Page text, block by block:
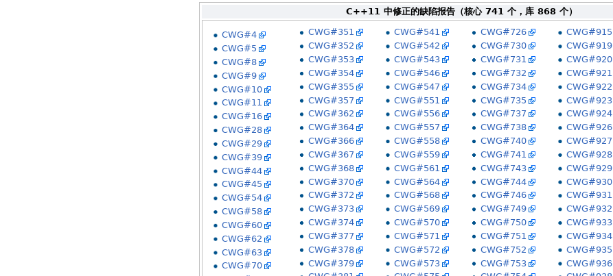
C++11 中修正的缺陷报告（核心 741 个，库 868 个）
CWG#4
CWG#5
CWG#8
CWG#9
CWG#10
CWG#11
CWG#16
CWG#28
CWG#29
CWG#39
CWG#44
CWG#45
CWG#54
CWG#58
CWG#60
CWG#62
CWG#63
CWG#70
CWG#351
CWG#352
CWG#353
CWG#354
CWG#355
CWG#357
CWG#362
CWG#364
CWG#366
CWG#367
CWG#368
CWG#370
CWG#372
CWG#373
CWG#374
CWG#377
CWG#378
CWG#379
CWG#541
CWG#542
CWG#543
CWG#546
CWG#547
CWG#551
CWG#556
CWG#557
CWG#558
CWG#559
CWG#561
CWG#564
CWG#568
CWG#569
CWG#570
CWG#571
CWG#572
CWG#573
CWG#726
CWG#730
CWG#731
CWG#732
CWG#734
CWG#735
CWG#737
CWG#738
CWG#740
CWG#741
CWG#743
CWG#744
CWG#746
CWG#749
CWG#750
CWG#751
CWG#752
CWG#753
CWG#915
CWG#919
CWG#920
CWG#921
CWG#922
CWG#923
CWG#924
CWG#926
CWG#927
CWG#928
CWG#929
CWG#930
CWG#931
CWG#932
CWG#933
CWG#934
CWG#935
CWG#936